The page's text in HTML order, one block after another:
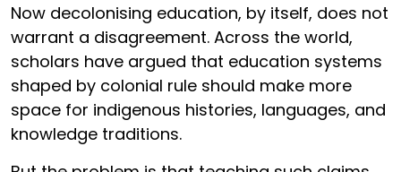
Now decolonising education, by itself, does not
warrant a disagreement. Across the world,
scholars have argued that education systems
shaped by colonial rule should make more
space for indigenous histories, languages, and
knowledge traditions.